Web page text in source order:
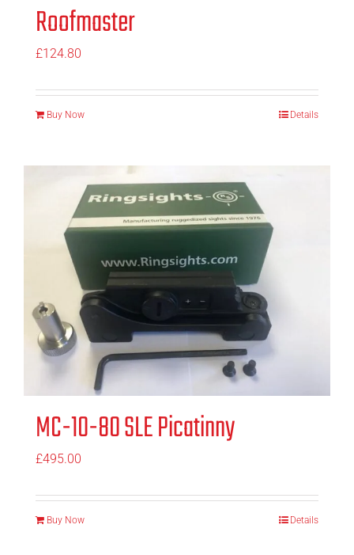
Roofmaster
£124.80
Buy Now Details
MC-10-80 SLE Picatinny
£495.00
Buy Now Details